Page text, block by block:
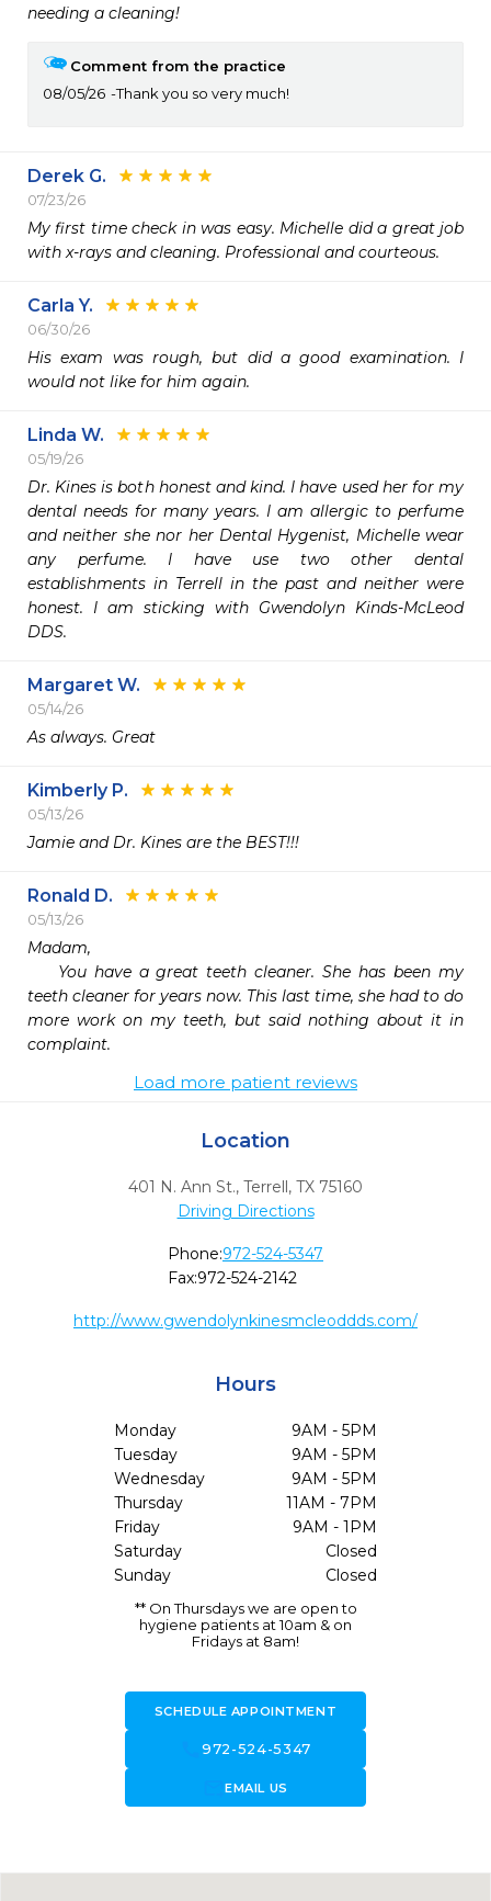
needing a cleaning!
Comment from the practice
08/05/26
Thank you so very much!
Derek G.
07/23/26
My first time check in was easy. Michelle did a great job
with x-rays and cleaning. Professional and courteous.
Carla Y.
06/30/26
His exam was rough, but did a good examination. I
would not like for him again.
Linda W.
05/19/26
Dr. Kines is both honest and kind. I have used her for my
dental needs for many years. I am allergic to perfume
and neither she nor her Dental Hygenist, Michelle wear
any perfume. I have use two other dental
establishments in Terrell in the past and neither were
honest. I am sticking with Gwendolyn Kinds-McLeod
DDS.
Margaret W.
05/14/26
As always. Great
Kimberly P.
05/13/26
Jamie and Dr. Kines are the BEST!!!
Ronald D.
05/13/26
Madam,
teeth cleaner for years now. This last time, she had to do
more work on my teeth, but said nothing about it in
complaint.
Load more patient reviews
Location
401 N. Ann St., Terrell, TX 75160
Driving Directions
Phone:972-524-5347
Fax:972-524-2142
http://www.gwendolynkinesmcleoddds.com/
Hours
Monday
9AM - 5PM
Tuesday
9AM - 5PM
Wednesday
9AM - 5PM
Thursday
11AM - 7PM
Friday
9AM - 1PM
Saturday
Closed
Sunday
Closed
** On Thursdays we are open to
hygiene patients at 10am & on
Fridays at 8am!
SCHEDULE APPOINTMENT
call972-524-5347
forward_to_inboxEMAIL US